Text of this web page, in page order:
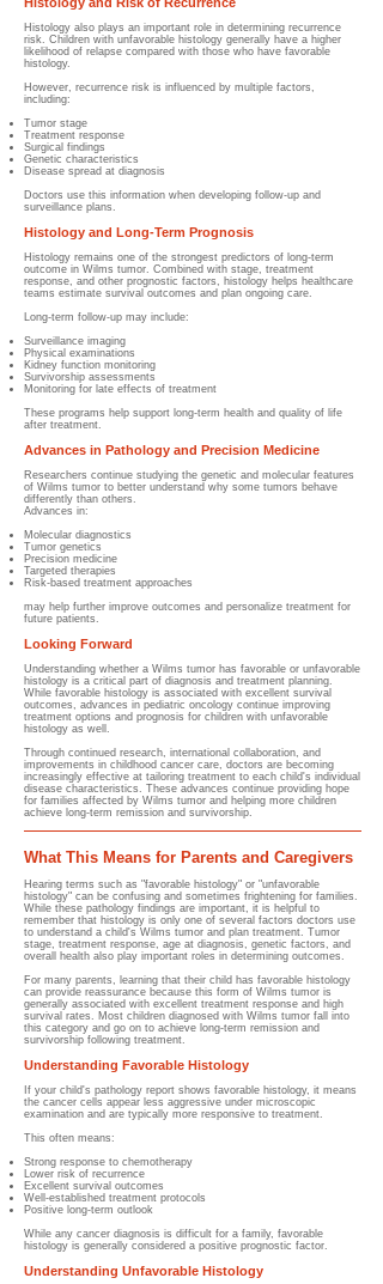
Histology also plays an important role in determining recurrence
risk. Children with unfavorable histology generally have a higher
likelihood of relapse compared with those who have favorable
histology.
However, recurrence risk is influenced by multiple factors,
including:
Tumor stage
Treatment response
Surgical findings
Genetic characteristics
Disease spread at diagnosis
Doctors use this information when developing follow-up and
surveillance plans.
Histology and Long-Term Prognosis
Histology remains one of the strongest predictors of long-term
outcome in Wilms tumor. Combined with stage, treatment
response, and other prognostic factors, histology helps healthcare
teams estimate survival outcomes and plan ongoing care.
Long-term follow-up may include:
Surveillance imaging
Physical examinations
Kidney function monitoring
Survivorship assessments
Monitoring for late effects of treatment
These programs help support long-term health and quality of life
after treatment.
Advances in Pathology and Precision Medicine
Researchers continue studying the genetic and molecular features
of Wilms tumor to better understand why some tumors behave
differently than others.
Advances in:
Molecular diagnostics
Tumor genetics
Precision medicine
Targeted therapies
Risk-based treatment approaches
may help further improve outcomes and personalize treatment for
future patients.
Looking Forward
Understanding whether a Wilms tumor has favorable or unfavorable
histology is a critical part of diagnosis and treatment planning.
While favorable histology is associated with excellent survival
outcomes, advances in pediatric oncology continue improving
treatment options and prognosis for children with unfavorable
histology as well.
Through continued research, international collaboration, and
improvements in childhood cancer care, doctors are becoming
increasingly effective at tailoring treatment to each child's individual
disease characteristics. These advances continue providing hope
for families affected by Wilms tumor and helping more children
achieve long-term remission and survivorship.
What This Means for Parents and Caregivers
Hearing terms such as "favorable histology" or "unfavorable
histology" can be confusing and sometimes frightening for families.
While these pathology findings are important, it is helpful to
remember that histology is only one of several factors doctors use
to understand a child's Wilms tumor and plan treatment. Tumor
stage, treatment response, age at diagnosis, genetic factors, and
overall health also play important roles in determining outcomes.
For many parents, learning that their child has favorable histology
can provide reassurance because this form of Wilms tumor is
generally associated with excellent treatment response and high
survival rates. Most children diagnosed with Wilms tumor fall into
this category and go on to achieve long-term remission and
survivorship following treatment.
Understanding Favorable Histology
If your child's pathology report shows favorable histology, it means
the cancer cells appear less aggressive under microscopic
examination and are typically more responsive to treatment.
This often means:
Strong response to chemotherapy
Lower risk of recurrence
Excellent survival outcomes
Well-established treatment protocols
Positive long-term outlook
While any cancer diagnosis is difficult for a family, favorable
histology is generally considered a positive prognostic factor.
Understanding Unfavorable Histology